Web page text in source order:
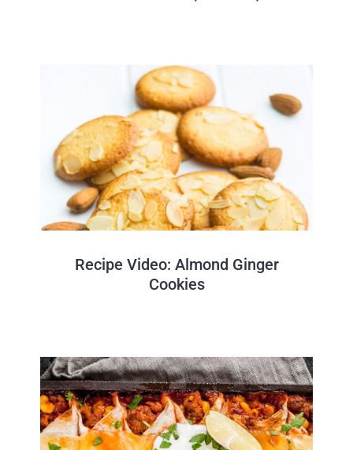
Recipe Video: Almond Ginger
Cookies